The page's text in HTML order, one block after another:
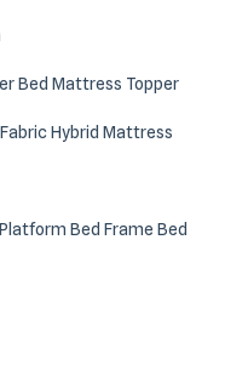
Bed Mattress Topper
Hybrid Mattress
Bed Frame Bed